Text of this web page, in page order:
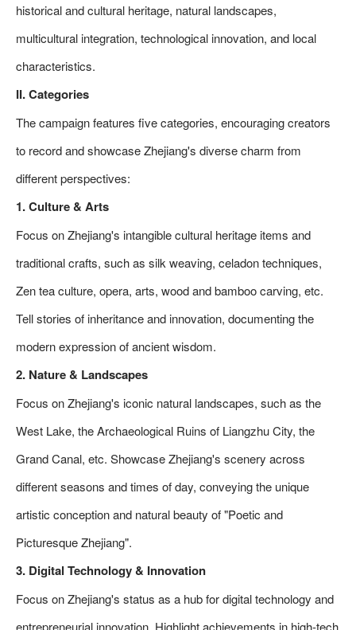
historical and cultural heritage, natural landscapes,
multicultural integration, technological innovation, and local
characteristics.
II. Categories
The campaign features five categories, encouraging creators
to record and showcase Zhejiang's diverse charm from
different perspectives:
1. Culture & Arts
Focus on Zhejiang's intangible cultural heritage items and
traditional crafts, such as silk weaving, celadon techniques,
Zen tea culture, opera, arts, wood and bamboo carving, etc.
Tell stories of inheritance and innovation, documenting the
modern expression of ancient wisdom.
2. Nature & Landscapes
Focus on Zhejiang's iconic natural landscapes, such as the
West Lake, the Archaeological Ruins of Liangzhu City, the
Grand Canal, etc. Showcase Zhejiang's scenery across
different seasons and times of day, conveying the unique
artistic conception and natural beauty of "Poetic and
Picturesque Zhejiang".
3. Digital Technology & Innovation
Focus on Zhejiang's status as a hub for digital technology and